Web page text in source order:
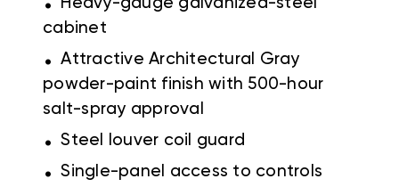
cabinet
. Attractive Architectural Gray
powder-paint finish with 500-hour
salt-spray approval
. Steel louver coil guard
. Single-panel access to controls